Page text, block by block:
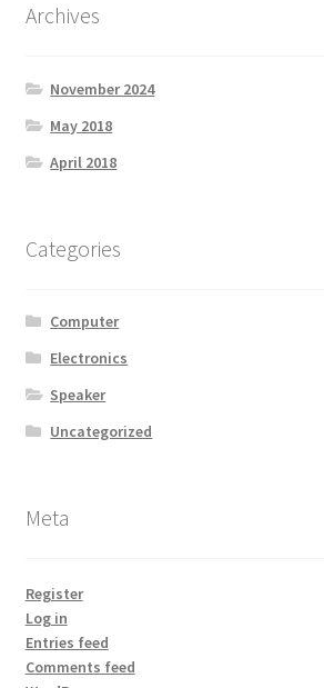
Archives
November 2024
May 2018
April 2018
Categories
Computer
Electronics
Speaker
Uncategorized
Meta
Register
Log in
Entries feed
Comments feed